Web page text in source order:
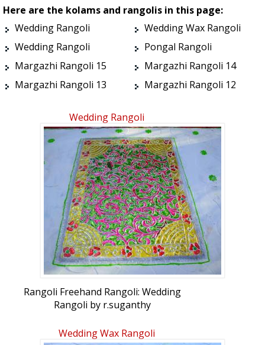
Here are the kolams and rangolis in this page:
Wedding Rangoli
Wedding Wax Rangoli
Wedding Rangoli
Pongal Rangoli
Margazhi Rangoli 15
Margazhi Rangoli 14
Margazhi Rangoli 13
Margazhi Rangoli 12
Wedding Rangoli
Rangoli Freehand Rangoli: Wedding
Rangoli by r.suganthy
Wedding Wax Rangoli